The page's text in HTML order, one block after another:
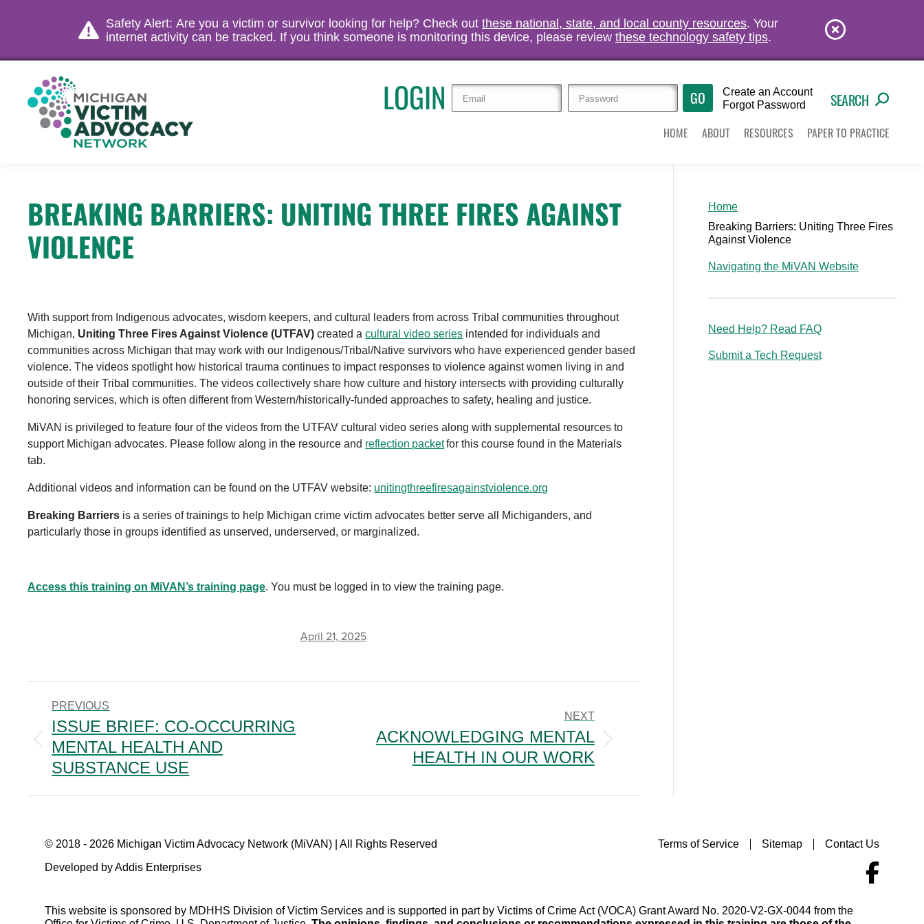
Safety Alert: Are you a victim or survivor looking for help? Check out these national, state, and local county resources. Your
internet activity can be tracked. If you think someone is monitoring this device, please review these technology safety tips.
LOGIN
Create an Account
Forgot Password
SEARCH
HOME ABOUT RESOURCES PAPER TO PRACTICE
BREAKING BARRIERS: UNITING THREE FIRES AGAINST
VIOLENCE
With support from Indigenous advocates, wisdom keepers, and cultural leaders from across Tribal communities throughout
Michigan, Uniting Three Fires Against Violence (UTFAV) created acultural video series intended for individuals and
communities across Michigan that may work with our Indigenous/Tribal/Native survivors who have experienced gender based
violence. The videos spotlight how historical trauma continues to impact responses to violence against women living in and
outside of their Tribal communities. The videos collectively share how culture and history intersects with providing culturally
honoring services, which is often different from Western/historically-funded approaches to safety, healing and justice.
MiVAN is privileged to feature four of the videos from the UTFAV cultural video series along with supplemental resources to
support Michigan advocates. Please follow along in the resource and reflection packetfor this course found in the Materials
tab.
Additional videos and information can be found on the UTFAV website: unitingthreefiresagainstviolence.org
Breaking Barriers is a series of trainings to help Michigan crime victim advocates better serve all Michiganders, and
particularly those in groups identified as unserved, underserved, or marginalized.
Access this training on MiVAN’s training page. You must be logged in to view the training page.
April 21, 2025
POST
NAVIGATION
PREVIOUS
Previous
post:
ISSUE BRIEF: CO-OCCURRING
MENTAL HEALTH AND
SUBSTANCE USE
NEXT
ACKNOWLEDGING MENTAL
HEALTH IN OUR WORK
Home
Breaking Barriers: Uniting Three Fires
Against Violence
Navigating the MiVAN Website
Need Help? Read FAQ
Submit a Tech Request
© 2018 - 2026 Michigan Victim Advocacy Network (MiVAN) | All Rights Reserved
Developed by Addis Enterprises
Terms of Service Sitemap Contact Us
This website is sponsored by MDHHS Division of Victim Services and is supported in part by Victims of Crime Act (VOCA) Grant Award No. 2020-V2-GX-0044 from the